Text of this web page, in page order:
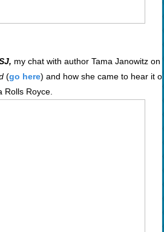
my chat with author Tama Janowitz
(go here) and how she came to hear it
Rolls Royce.